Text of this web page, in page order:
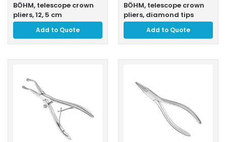
BÖHM, telescope crown
pliers, 12, 5 cm
Add to Quote
BÖHM, telescope crown
pliers, diamond tips
Add to Quote